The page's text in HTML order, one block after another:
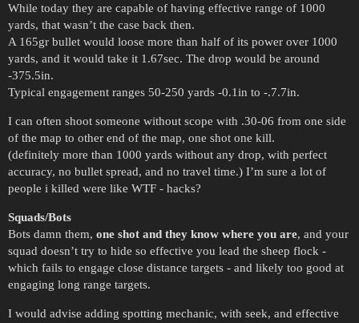
While today they are capable of having effective range of 1000
yards, that wasn’t the case back then.
A 165gr bullet would loose more than half of its power over 1000
yards, and it would take it 1.67sec. The drop would be around
-375.5in.
Typical engagement ranges 50-250 yards -0.1in to -.7.7in.
I can often shoot someone without scope with .30-06 from one side
of the map to other end of the map, one shot one kill.
(definitely more than 1000 yards without any drop, with perfect
accuracy, no bullet spread, and no travel time.) I’m sure a lot of
people i killed were like WTF - hacks?
Squads/Bots
Bots damn them, one shot and they know where you are, and your
squad doesn’t try to hide so effective you lead the sheep flock -
which fails to engage close distance targets - and likely too good at
engaging long range targets.
I would advise adding spotting mechanic, with seek, and effective